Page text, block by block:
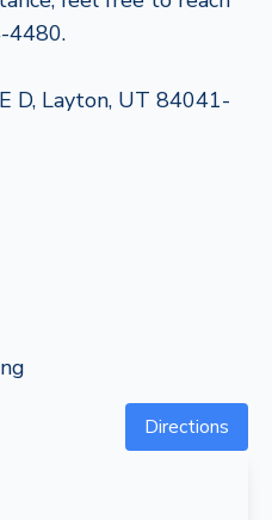
4480.
D, Layton, UT 84041-
Directions